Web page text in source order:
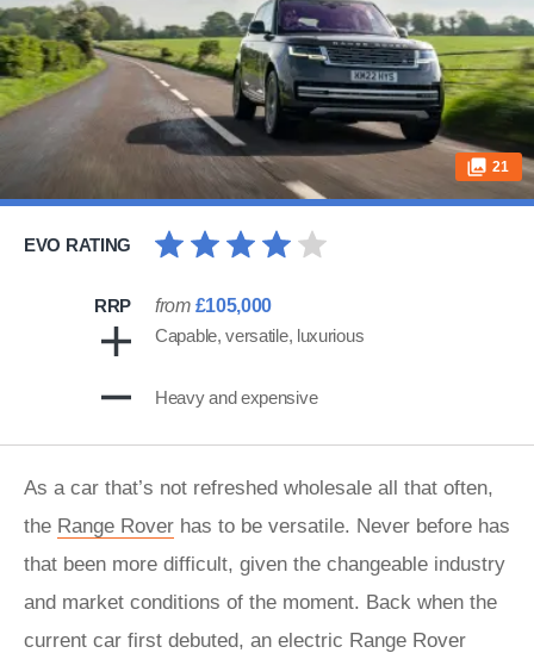
21
EVO RATING
RRP from £105,000
Capable, versatile, luxurious
Heavy and expensive
As a car that’s not refreshed wholesale all that often,
the Range Rover has to be versatile. Never before has
that been more difficult, given the changeable industry
and market conditions of the moment. Back when the
current car first debuted, an electric Range Rover